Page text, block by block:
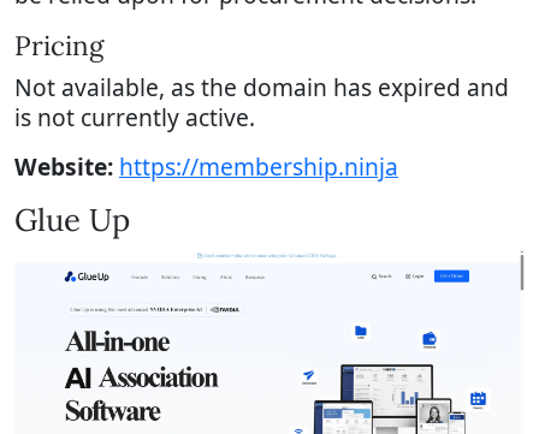
Pricing
Not available, as the domain has expired and
is not currently active.
Website: https://membership.ninja
Glue Up